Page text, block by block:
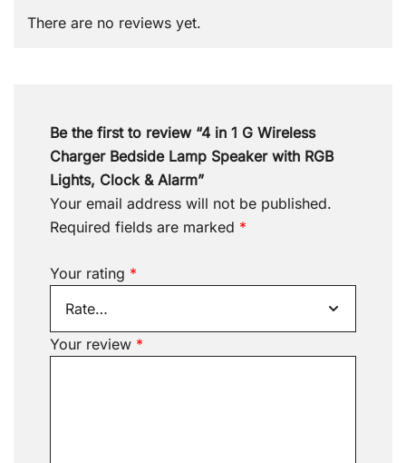
There are no reviews yet.
Be the first to review “4 in 1 G Wireless
Charger Bedside Lamp Speaker with RGB
Lights, Clock & Alarm”
Your email address will not be published.
Required fields are marked *
Your rating *
Your review *